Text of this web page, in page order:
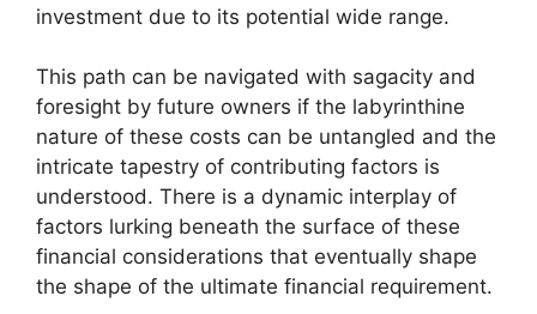
investment due to its potential wide range.
This path can be navigated with sagacity and
foresight by future owners if the labyrinthine
nature of these costs can be untangled and the
intricate tapestry of contributing factors is
understood. There is a dynamic interplay of
factors lurking beneath the surface of these
financial considerations that eventually shape
the shape of the ultimate financial requirement.